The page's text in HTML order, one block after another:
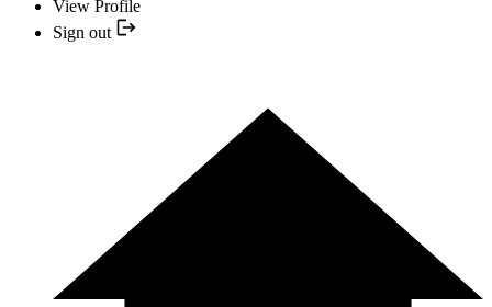
View Profile
Sign out